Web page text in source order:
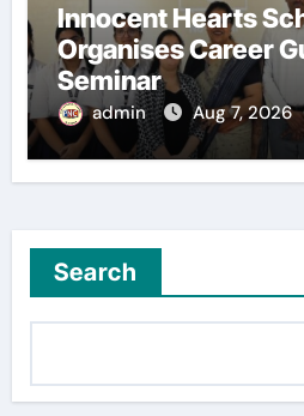
Innocent Hearts
Organises Career
Seminar
admin Aug 7, 2026
Search